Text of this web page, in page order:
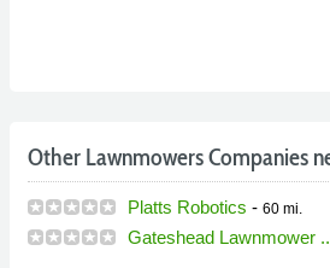
Other Lawnmowers Companies
Platts Robotics - 60 mi.
Gateshead Lawnmower